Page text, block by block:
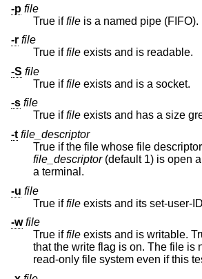
-p file
True iffile is a named pipe (FIFO).
-r file
True iffile exists and is readable.
-S file
True iffile exists and is a socket.
-s file
True iffile
-t file_descriptor
True if the file whose file
file_descriptor(default 1) is open and is
a terminal.
-u file
True iffile
-w file
True iffile exists and is writable. True
that the write flag is on. The file is
read-only file system even if